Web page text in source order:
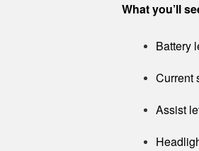
What you’ll
Battery
Current
Assist